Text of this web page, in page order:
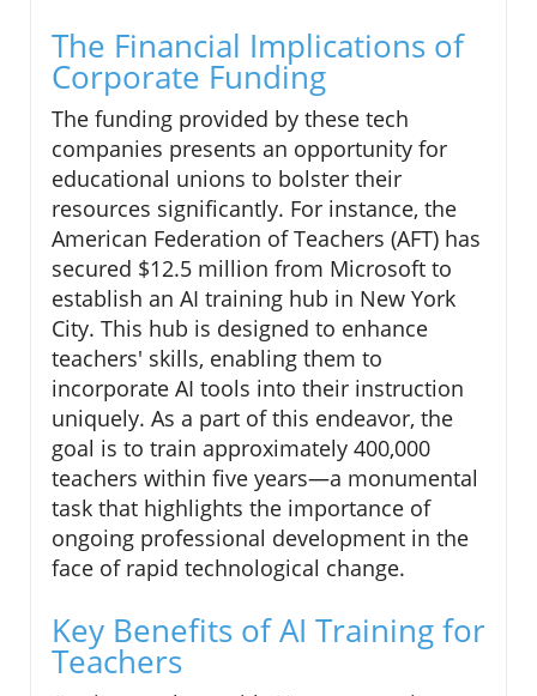
The Financial Implications of
Corporate Funding
The funding provided by these tech
companies presents an opportunity for
educational unions to bolster their
resources significantly. For instance, the
American Federation of Teachers (AFT) has
secured $12.5 million from Microsoft to
establish an AI training hub in New York
City. This hub is designed to enhance
teachers' skills, enabling them to
incorporate AI tools into their instruction
uniquely. As a part of this endeavor, the
goal is to train approximately 400,000
teachers within five years—a monumental
task that highlights the importance of
ongoing professional development in the
face of rapid technological change.
Key Benefits of AI Training for
Teachers